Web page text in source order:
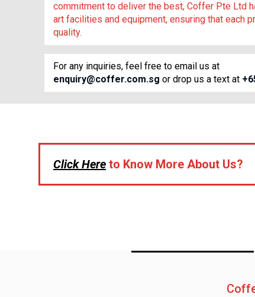
commitment to deliver the best, Coffer Pte Ltd
art facilities and equipment, ensuring that each
quality.
For any inquiries, feel free to email us at
enquiry@coffer.com.sg or drop us a text at
Click Here to Know More About Us?